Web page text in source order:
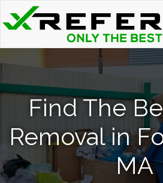
Find The
Removal in
MA